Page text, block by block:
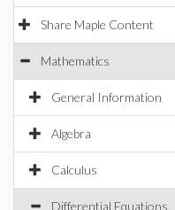
Share Maple Content
Mathematics
General Information
Algebra
Calculus
Differential Equations